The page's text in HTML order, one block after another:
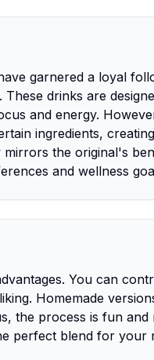
garnered a loyal
drinks are
and energy.
ingredients,
the original's
and wellness
You can
Homemade
the process is fun
perfect blend for your